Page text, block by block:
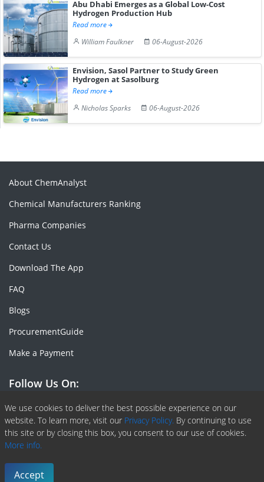
Abu Dhabi Emerges as a Global Low-Cost
Hydrogen Production Hub
Read more
William Faulkner
06-August-2026
Envision, Sasol Partner to Study Green
Hydrogen at Sasolburg
Read more
Nicholas Sparks
06-August-2026
We use cookies to deliver the best possible experience on our
website. To learn more, visit our Privacy Policy. By continuing to use
this site or by closing this box, you consent to our use of cookies.
More info.
Accept
About ChemAnalyst
Chemical Manufacturers Ranking
Pharma Companies
Contact Us
Download The App
FAQ
Blogs
ProcurementGuide
Make a Payment
Follow Us On:
Facebook
Linkedin
X or Twiter
SlideShare
Pinterest
RSS Fedd
Copyright © 2020 -
Terms & Conditions